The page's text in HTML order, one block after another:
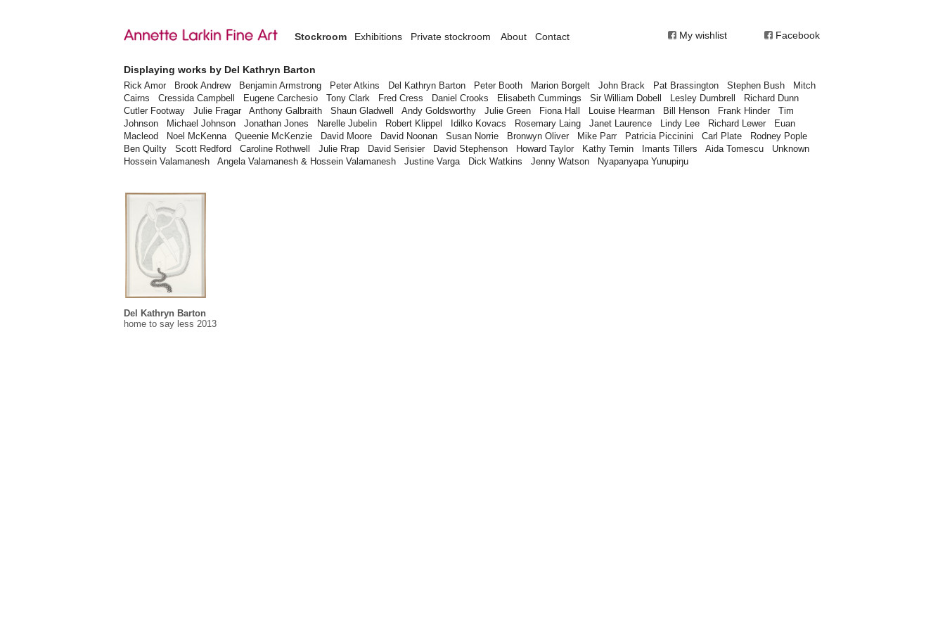
Stockroom Exhibitions Private stockroom About Contact My wishlist Facebook
Displaying works by Del Kathryn Barton
Rick Amor Brook Andrew Benjamin Armstrong Peter Atkins Del Kathryn Barton Peter Booth Marion Borgelt John Brack Pat Brassington Stephen Bush
Mitch
Cairns
Cressida Campbell Eugene Carchesio Tony Clark Fred Cress Daniel Crooks Elisabeth Cummings Sir William Dobell Lesley Dumbrell
Richard Dunn
Cutler Footway
Julie Fragar Anthony Galbraith Shaun Gladwell Andy Goldsworthy Julie Green Fiona Hall Louise Hearman Bill Henson Frank Hinder
Tim
Johnson
Michael Johnson Jonathan Jones Narelle Jubelin Robert Klippel Idilko Kovacs Rosemary Laing Janet Laurence Lindy Lee Richard Lewer
Euan
Macleod
Noel McKenna Queenie McKenzie David Moore David Noonan Susan Norrie Bronwyn Oliver Mike Parr Patricia Piccinini Carl Plate
Rodney Pople
Ben Quilty
Scott Redford Caroline Rothwell Julie Rrap David Serisier David Stephenson Howard Taylor Kathy Temin Imants Tillers Aida Tomescu
Unknown
Hossein Valamanesh
Angela Valamanesh & Hossein Valamanesh Justine Varga Dick Watkins Jenny Watson Nyapanyapa Yunupiŋu
Del Kathryn Barton
home to say less 2013